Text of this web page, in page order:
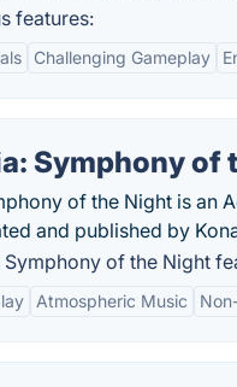
features:
Challenging Gameplay
Symphony of
of the Night is an
and published by
Symphony of the Night
Atmospheric Music